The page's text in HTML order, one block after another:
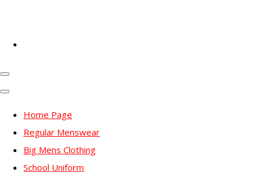
Home Page
Regular Menswear
Big Mens Clothing
School Uniform